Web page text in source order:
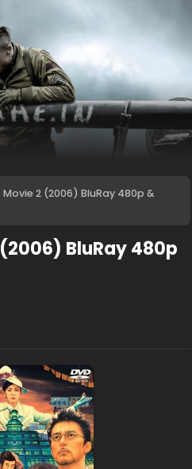
Movie 2 (2006) BluRay 480p &
BluRay 480p